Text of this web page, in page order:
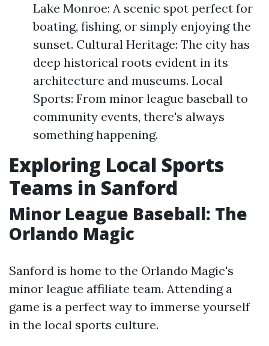
Lake Monroe: A scenic spot perfect for
boating, fishing, or simply enjoying the
sunset. Cultural Heritage: The city has
deep historical roots evident in its
architecture and museums. Local
Sports: From minor league baseball to
community events, there's always
something happening.
Exploring Local Sports
Teams in Sanford
Minor League Baseball: The
Orlando Magic
Sanford is home to the Orlando Magic's
minor league affiliate team. Attending a
game is a perfect way to immerse yourself
in the local sports culture.